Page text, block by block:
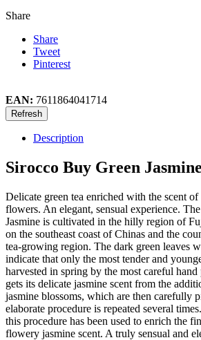
Share
Share
Tweet
Pinterest
EAN: 7611864041714
Description
Sirocco Buy Green
Delicate green tea enriched with the scent
flowers. An elegant, sensual experience.
Jasmine is cultivated in the hilly region of
on the southeast coast of Chinas and the
tea-growing region. The dark green leaves
indicate that only the most tender and
harvested in spring by the most careful
gets its delicate jasmine scent from the
jasmine blossoms, which are then carefully
elaborate procedure is repeated several
this procedure has been used to enrich the
flowery jasmine scent. A truly sensual and